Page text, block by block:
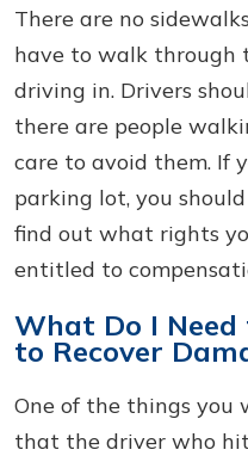
There are no
have to walk through
driving in. Drivers
there are people
care to avoid them. If
parking lot, you
find out what rights
entitled to
What Do I
to Recover
One of the things you
that the driver who